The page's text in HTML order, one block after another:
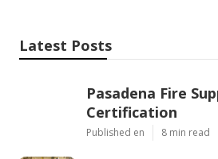
Latest Posts
Pasadena Fire
Certification
Published en 8 min read